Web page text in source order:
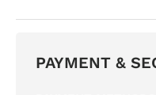
PAYMENT &